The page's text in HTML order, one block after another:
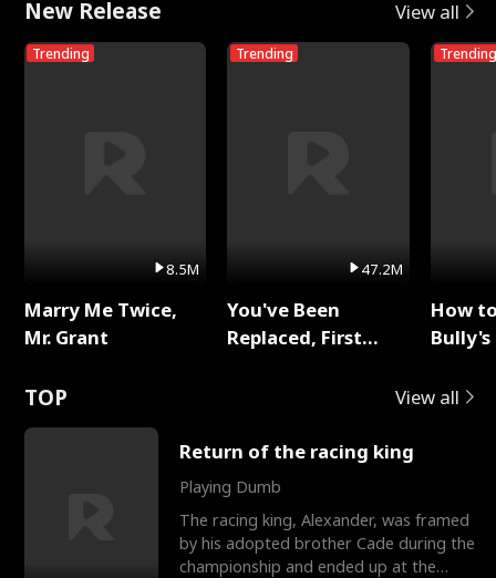
New Release View all
Trending
8.5M
Marry Me Twice,
Mr. Grant
Trending
47.2M
You've Been
Replaced, First
Trending
How
TOP View all
Return of the racing king
Playing Dumb
The racing king, Alexander, was framed
by his adopted brother Cade during the
championship and ended up at the